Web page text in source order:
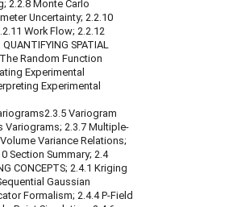
2.2.8 Monte Carlo
Uncertainty; 2.2.10
Work Flow; 2.2.12
SPATIAL
Random Function
Experimental
Experimental
Variogram
Variograms; 2.3.7 Multiple-
Variance Relations;
Section Summary; 2.4
CONCEPTS; 2.4.1 Kriging
Gaussian
Formalism; 2.4.4 P-Field